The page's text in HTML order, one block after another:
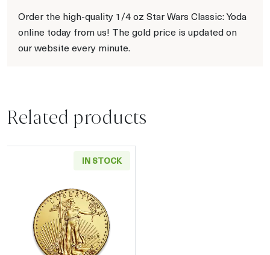
Order the high-quality 1/4 oz Star Wars Classic: Yoda
online today from us! The gold price is updated on
our website every minute.
Related products
IN STOCK
Read more aboutAny Year - 1/4oz American